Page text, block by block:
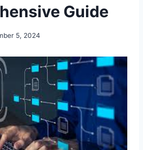
Guide
5, 2024